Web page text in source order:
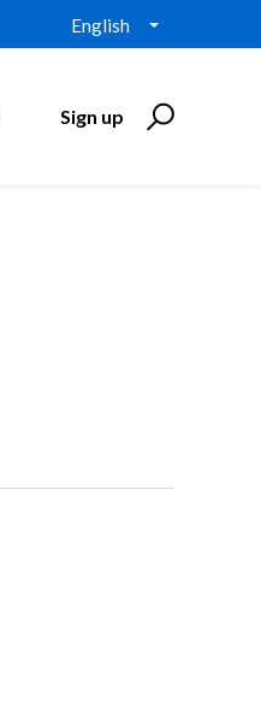
English
Sign up